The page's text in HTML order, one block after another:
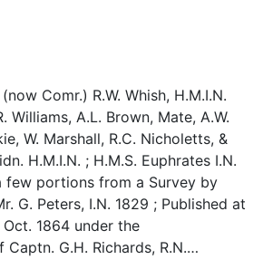
Comr.) R.W. Whish, H.M.I.N.
Williams, A.L. Brown, Mate, A.W.
W. Marshall, R.C. Nicholetts, &
H.M.I.N. ; H.M.S. Euphrates I.N.
few portions from a Survey by
G. Peters, I.N. 1829 ; Published at
1864 under the
G.H. Richards, R.N.